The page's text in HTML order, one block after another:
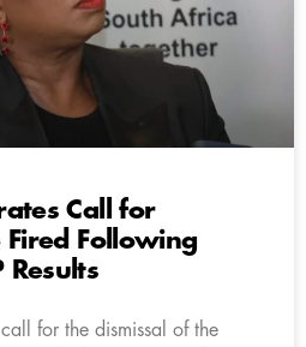
Call for
Following
Results
for the dismissal of the